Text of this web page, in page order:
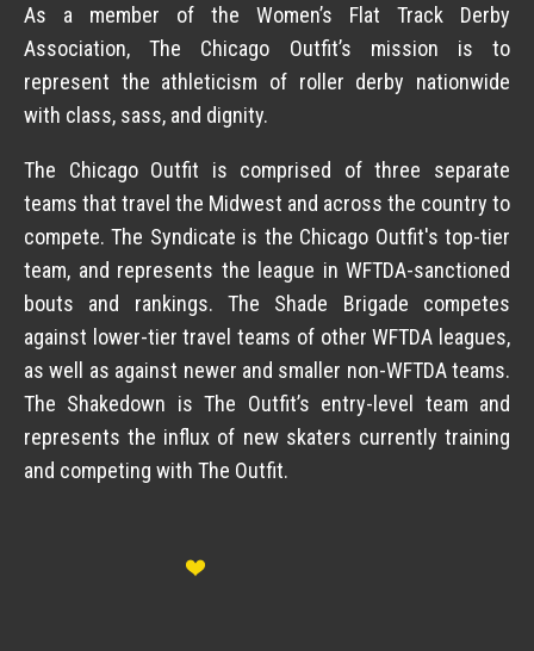
As a member of the Women’s Flat Track Derby
Association, The Chicago Outfit’s mission is to
represent the athleticism of roller derby nationwide
with class, sass, and dignity.
The Chicago Outfit is comprised of three separate
teams that travel the Midwest and across the country to
compete. The Syndicate is the Chicago Outfit's top-tier
team, and represents the league in WFTDA-sanctioned
bouts and rankings. The Shade Brigade competes
against lower-tier travel teams of other WFTDA leagues,
as well as against newer and smaller non-WFTDA teams.
The Shakedown is The Outfit’s entry-level team and
represents the influx of new skaters currently training
and competing with The Outfit.